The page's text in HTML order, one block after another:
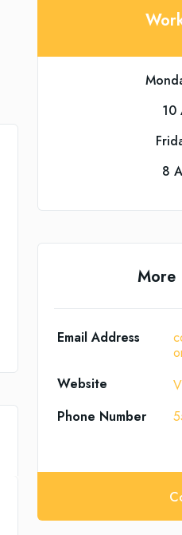
10
8
More
Email Address
Website
Phone Number